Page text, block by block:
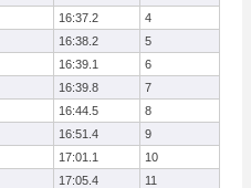
16:37.2
4
16:38.2
5
16:39.1
6
16:39.8
7
16:44.5
8
16:51.4
9
17:01.1
10
17:05.4
11